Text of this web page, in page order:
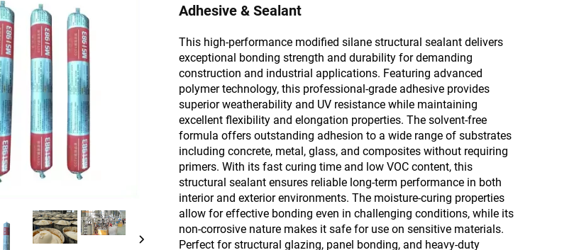
Adhesive & Sealant
This high-performance modified silane structural sealant delivers
exceptional bonding strength and durability for demanding
construction and industrial applications. Featuring advanced
polymer technology, this professional-grade adhesive provides
superior weatherability and UV resistance while maintaining
excellent flexibility and elongation properties. The solvent-free
formula offers outstanding adhesion to a wide range of substrates
including concrete, metal, glass, and composites without requiring
primers. With its fast curing time and low VOC content, this
structural sealant ensures reliable long-term performance in both
interior and exterior environments. The moisture-curing properties
allow for effective bonding even in challenging conditions, while its
non-corrosive nature makes it safe for use on sensitive materials.
Perfect for structural glazing, panel bonding, and heavy-duty